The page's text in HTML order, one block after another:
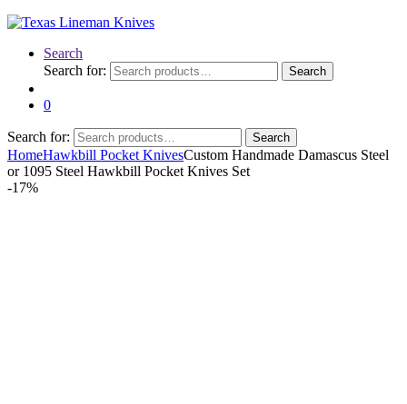
Search
Search for:
Search
0
Search for: Search
HomeHawkbill Pocket KnivesCustom Handmade Damascus Steel
or 1095 Steel Hawkbill Pocket Knives Set
-17%